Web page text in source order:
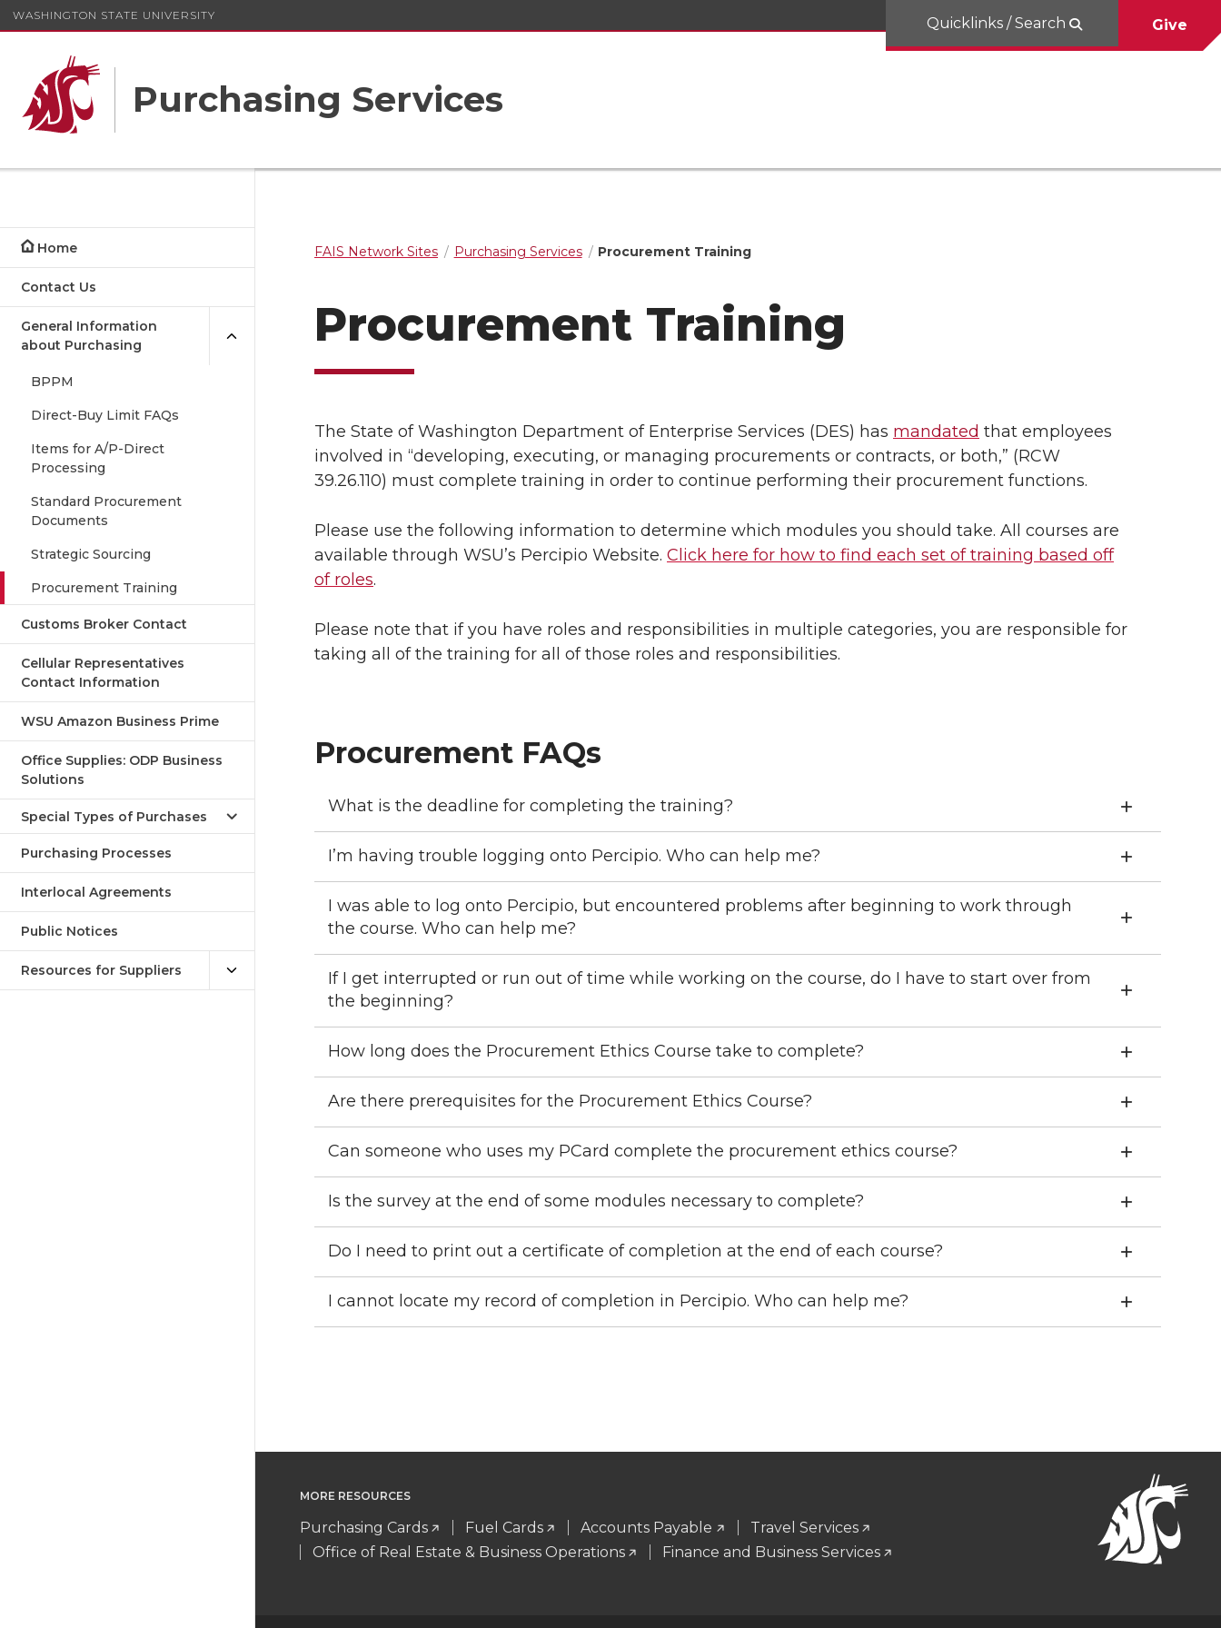
WASHINGTON STATE UNIVERSITY
Purchasing Services
Quicklinks / Search Give
Home
Contact Us
General Information
about Purchasing
BPPM
Direct-Buy Limit FAQs
Items for A/P-Direct
Processing
Standard Procurement
Documents
Strategic Sourcing
Procurement Training
Customs Broker Contact
Cellular Representatives
Contact Information
WSU Amazon Business Prime
Office Supplies: ODP Business
Solutions
Special Types of Purchases
Purchasing Processes
Interlocal Agreements
Public Notices
Resources for Suppliers
FAIS Network Sites Purchasing Services Procurement Training
Procurement Training
The State of Washington Department of Enterprise Services (DES) has mandated that employees
involved in “developing, executing, or managing procurements or contracts, or both,” (RCW
39.26.110) must complete training in order to continue performing their procurement functions.
Please use the following information to determine which modules you should take. All courses are
available through WSU’s Percipio Website. Click here for how to find each set of training based off
of roles.
Please note that if you have roles and responsibilities in multiple categories, you are responsible for
taking all of the training for all of those roles and responsibilities.
Procurement FAQs
What is the deadline for completing the training?
I’m having trouble logging onto Percipio. Who can help me?
I was able to log onto Percipio, but encountered problems after beginning to work through
the course. Who can help me?
If I get interrupted or run out of time while working on the course, do I have to start over from
the beginning?
How long does the Procurement Ethics Course take to complete?
Are there prerequisites for the Procurement Ethics Course?
Can someone who uses my PCard complete the procurement ethics course?
Is the survey at the end of some modules necessary to complete?
Do I need to print out a certificate of completion at the end of each course?
I cannot locate my record of completion in Percipio. Who can help me?
MORE RESOURCES
Purchasing Cards Fuel Cards Accounts Payable
Travel Services
Office of Real Estate & Business Operations
Finance and Business Services